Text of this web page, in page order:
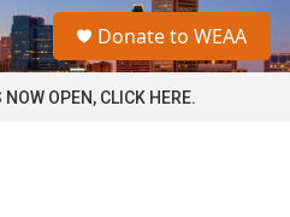
a
Donate to WEAA
OPEN, CLICK HERE.